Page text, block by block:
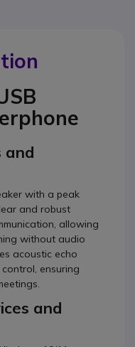
and
with a peak
and robust
allowing
without audio
acoustic echo
ensuring
and